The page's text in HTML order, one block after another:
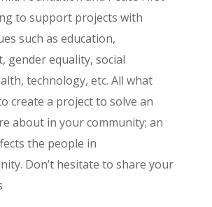
to support projects with
such as education,
gender equality, social
technology, etc. All what
create a project to solve an
about in your community; an
the people in
Don’t hesitate to share your